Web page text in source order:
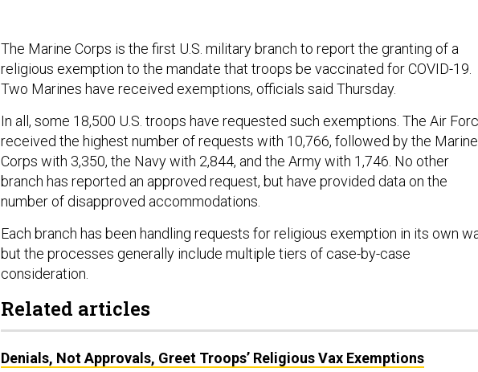
The Marine Corps is the first U.S. military branch to report the granting of a
religious exemption to the mandate that troops be vaccinated for COVID-19.
Two Marines have received exemptions, officials said Thursday.
In all, some 18,500 U.S. troops have requested such exemptions. The Air
received the highest number of requests with 10,766, followed by the Marine
Corps with 3,350, the Navy with 2,844, and the Army with 1,746. No other
branch has reported an approved request, but have provided data on the
number of disapproved accommodations.
Each branch has been handling requests for religious exemption in its own
but the processes generally include multiple tiers of case-by-case
consideration.
Related articles
Denials, Not Approvals, Greet Troops’ Religious Vax Exemptions